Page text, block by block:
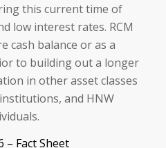
this current time of
low interest rates. RCM
cash balance or as a
to building out a longer
in other asset classes
and HNW
– Fact Sheet